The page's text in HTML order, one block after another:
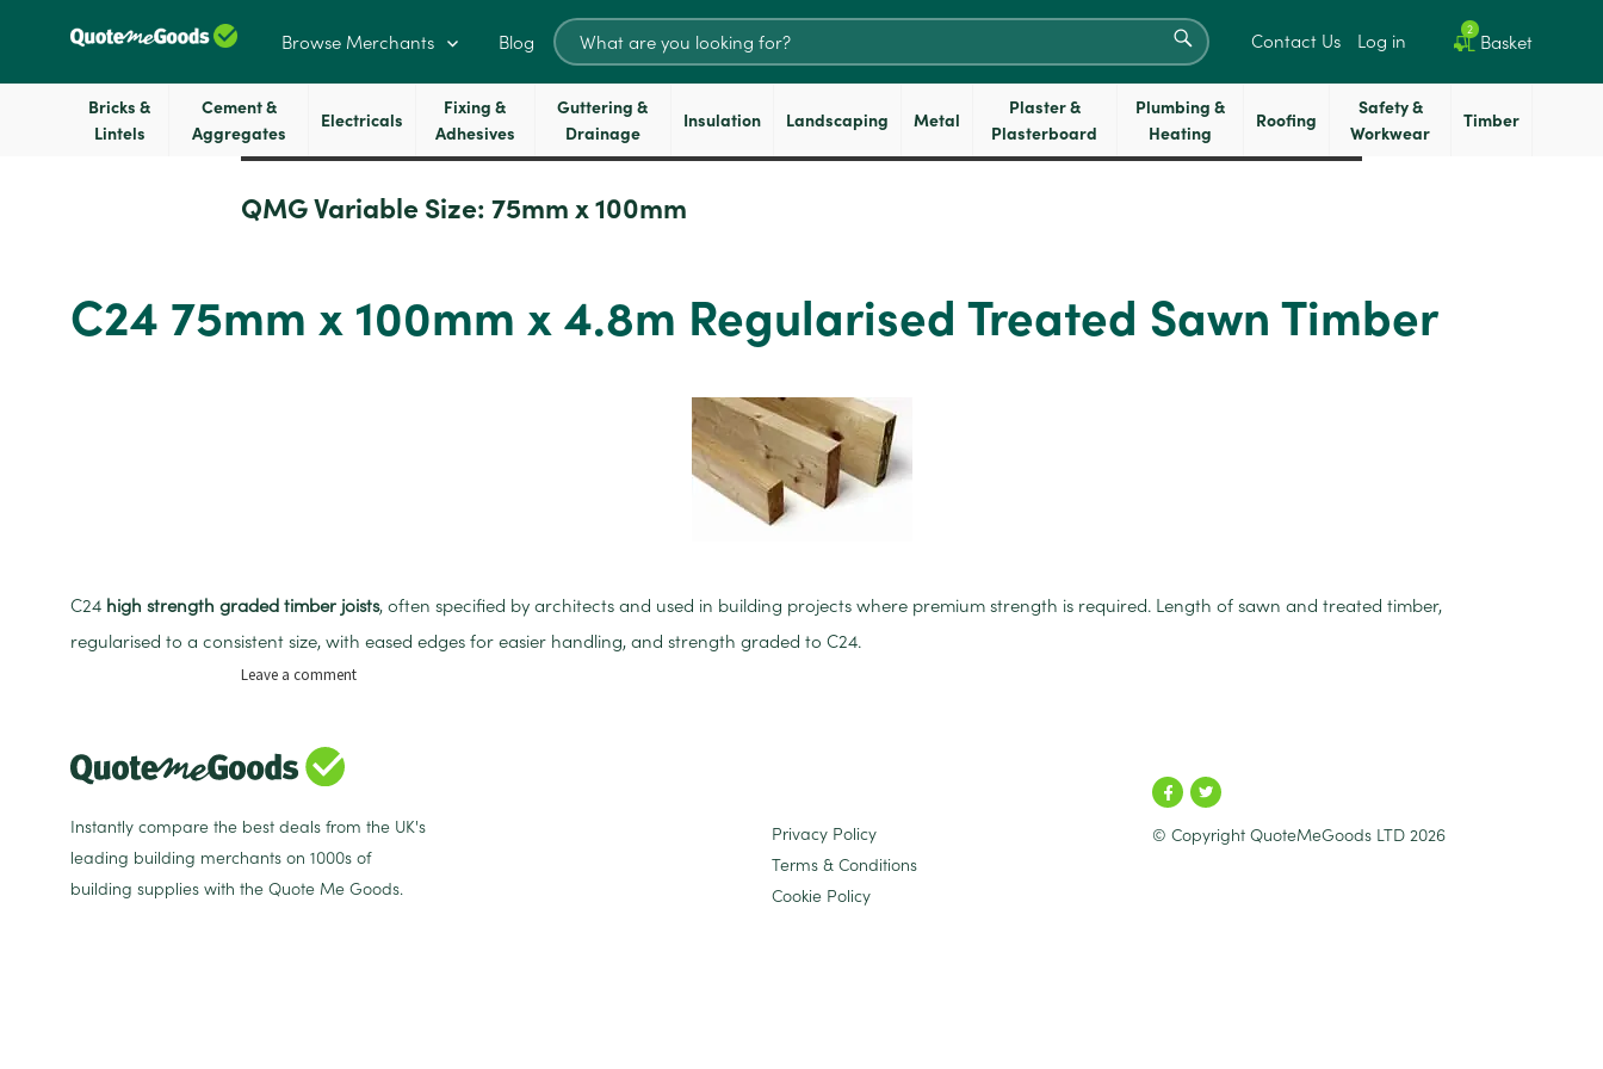
Browse Merchants Blog
Search
for:
SEARCH
Contact Us Log in Basket
2
Bricks &
Lintels
Cement &
Aggregates
Electricals
Fixing &
Adhesives
Guttering &
Drainage
Insulation Landscaping Metal
Plaster &
Plasterboard
Plumbing &
Heating
Roofing
Safety &
Workwear
Timber
QMG Variable Size: 75mm x 100mm
C24 75mm x 100mm x 4.8m Regularised Treated Sawn Timber
C24 high strength graded timber joists, often specified by architects and used in building projects where premium strength is required. Length of sawn and treated timber,
regularised to a consistent size, with eased edges for easier handling, and strength graded to C24.
Leave a commenton
4.8m
Regularised
Sawn
Instantly compare the best deals from the UK's
leading building merchants on 1000s of
building supplies with the Quote Me Goods.
Privacy Policy
Terms & Conditions
Cookie Policy
© Copyright QuoteMeGoods LTD 2026